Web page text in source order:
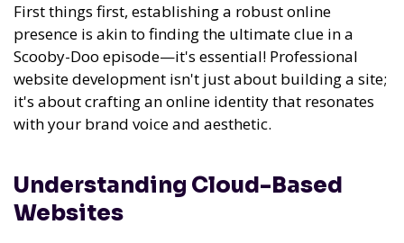
First things first, establishing a robust online
presence is akin to finding the ultimate clue in a
Scooby-Doo episode—it's essential! Professional
website development isn't just about building a site;
it's about crafting an online identity that resonates
with your brand voice and aesthetic.
Understanding Cloud-Based
Websites